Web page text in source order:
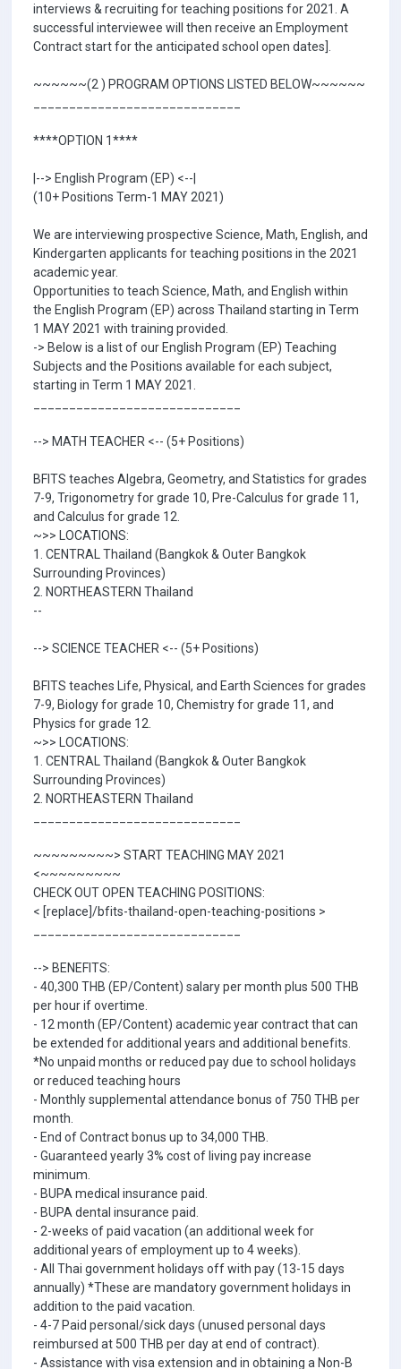
interviews & recruiting for teaching positions for 2021. A
successful interviewee will then receive an Employment
Contract start for the anticipated school open dates].
~~~~~~(2 ) PROGRAM OPTIONS LISTED BELOW~~~~~~
****OPTION 1****
|--> English Program (EP) <--|
(10+ Positions Term-1 MAY 2021)
We are interviewing prospective Science, Math, English, and
Kindergarten applicants for teaching positions in the 2021
academic year.
Opportunities to teach Science, Math, and English within
the English Program (EP) across Thailand starting in Term
1 MAY 2021 with training provided.
-> Below is a list of our English Program (EP) Teaching
Subjects and the Positions available for each subject,
starting in Term 1 MAY 2021.
--> MATH TEACHER <-- (5+ Positions)
BFITS teaches Algebra, Geometry, and Statistics for grades
7-9, Trigonometry for grade 10, Pre-Calculus for grade 11,
and Calculus for grade 12.
~>> LOCATIONS:
1. CENTRAL Thailand (Bangkok & Outer Bangkok
Surrounding Provinces)
2. NORTHEASTERN Thailand
--
--> SCIENCE TEACHER <-- (5+ Positions)
BFITS teaches Life, Physical, and Earth Sciences for grades
7-9, Biology for grade 10, Chemistry for grade 11, and
Physics for grade 12.
~>> LOCATIONS:
1. CENTRAL Thailand (Bangkok & Outer Bangkok
Surrounding Provinces)
2. NORTHEASTERN Thailand
~~~~~~~~~> START TEACHING MAY 2021
<~~~~~~~~~
CHECK OUT OPEN TEACHING POSITIONS:
< [replace]/bfits-thailand-open-teaching-positions >
--> BENEFITS:
- 40,300 THB (EP/Content) salary per month plus 500 THB
per hour if overtime.
- 12 month (EP/Content) academic year contract that can
be extended for additional years and additional benefits.
*No unpaid months or reduced pay due to school holidays
or reduced teaching hours
- Monthly supplemental attendance bonus of 750 THB per
month.
- End of Contract bonus up to 34,000 THB.
- Guaranteed yearly 3% cost of living pay increase
minimum.
- BUPA medical insurance paid.
- BUPA dental insurance paid.
- 2-weeks of paid vacation (an additional week for
additional years of employment up to 4 weeks).
- All Thai government holidays off with pay (13-15 days
annually) *These are mandatory government holidays in
addition to the paid vacation.
- 4-7 Paid personal/sick days (unused personal days
reimbursed at 500 THB per day at end of contract).
- Assistance with visa extension and in obtaining a Non-B